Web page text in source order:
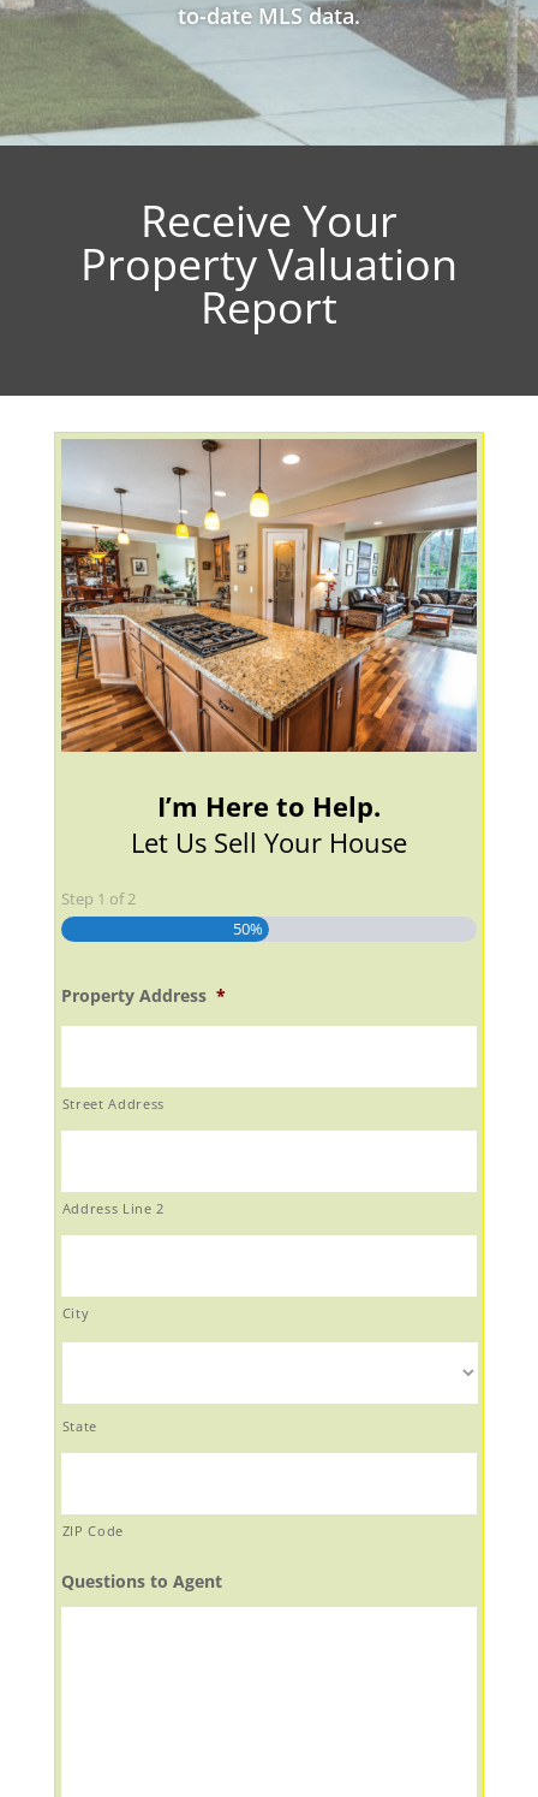
to-date MLS data.
Receive Your
Property Valuation
Report
I’m Here to Help.
Let Us Sell Your House
Step 1 of2
50%
Property Address *
Street Address
Address Line 2
City
State
ZIP Code
Questions to Agent